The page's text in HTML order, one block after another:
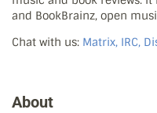
and BookBrainz, open
Chat with us: Matrix, IRC,
About